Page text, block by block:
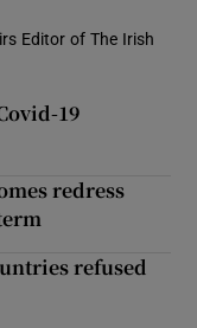
Editor of The Irish
19
redress
refused